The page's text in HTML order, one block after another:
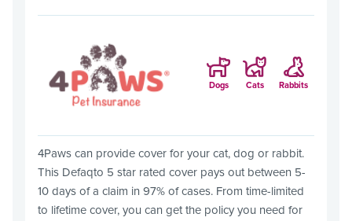
Dogs Cats Rabbits
4Paws can provide cover for your cat, dog or rabbit.
This Defaqto 5 star rated cover pays out between 5-
10 days of a claim in 97% of cases. From time-limited
to lifetime cover, you can get the policy you need for